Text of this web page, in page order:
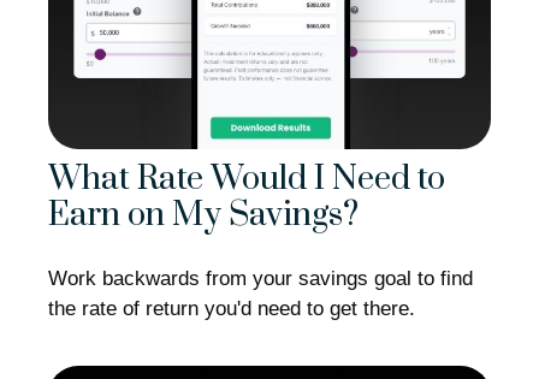
What Rate Would I Need to
Earn on My Savings?
Work backwards from your savings goal to find
the rate of return you'd need to get there.